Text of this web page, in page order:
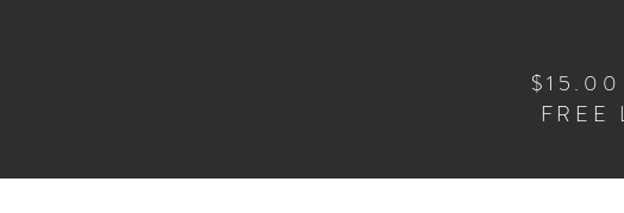
FREE